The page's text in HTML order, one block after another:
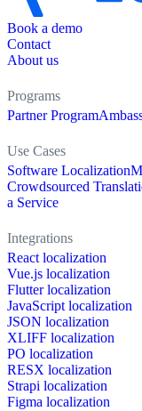
Book a demo
Contact
About us
Programs
Partner Program
Use Cases
Software Localization
Crowdsourced
a Service
Integrations
React localization
Vue.js localization
Flutter localization
JavaScript localization
JSON localization
XLIFF localization
PO localization
RESX localization
Strapi localization
Figma localization